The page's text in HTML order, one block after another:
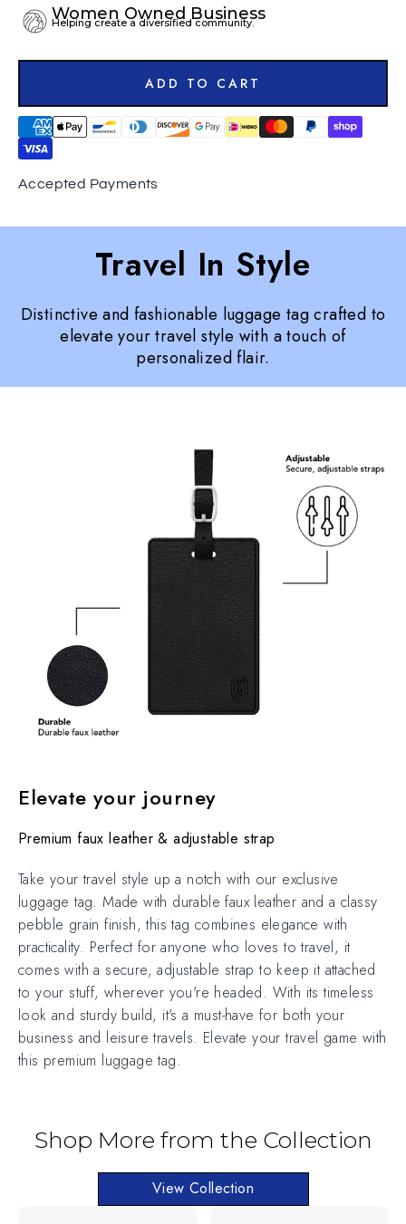
Women Owned Business
Helping create a diversified community.
ADD TO CART
Accepted Payments
Travel In Style
Distinctive and fashionable luggage tag crafted to
elevate your travel style with a touch of
personalized flair.
Elevate your journey
Premium faux leather & adjustable strap
Take your travel style up a notch with our exclusive
luggage tag. Made with durable faux leather and a classy
pebble grain finish, this tag combines elegance with
practicality. Perfect for anyone who loves to travel, it
comes with a secure, adjustable strap to keep it attached
to your stuff, wherever you're headed. With its timeless
look and sturdy build, it's a must-have for both your
business and leisure travels. Elevate your travel game with
this premium luggage tag.
Shop More from the Collection
View Collection